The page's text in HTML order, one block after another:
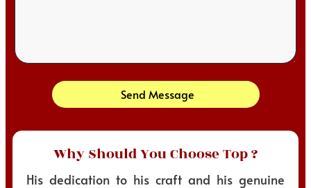
Send Message
Why Should You Choose Top ?
His dedication to his craft and his genuine